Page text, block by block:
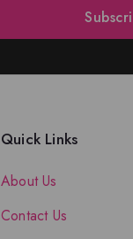
Quick Links
About Us
Contact Us